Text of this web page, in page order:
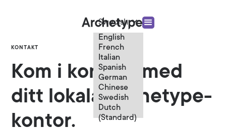
Swedish
English
French
Italian
Spanish
German
Chinese
Swedish
Dutch
(Standard)
KONTAKT
Kom i kontakt med
ditt lokala Archetype-
kontor.